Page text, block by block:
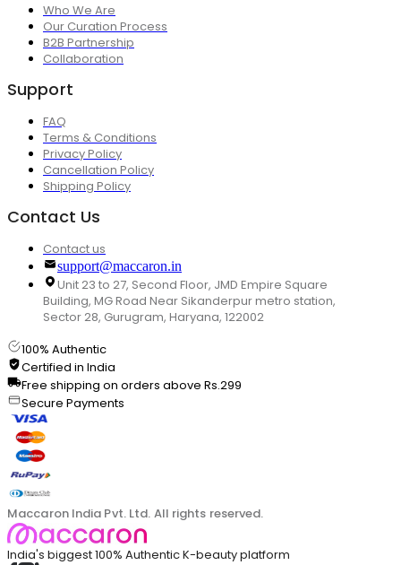
Who We Are
Our Curation Process
B2B Partnership
Collaboration
Support
FAQ
Terms & Conditions
Privacy Policy
Cancellation Policy
Shipping Policy
Contact Us
Contact us
support@maccaron.in
Unit 23 to 27, Second Floor, JMD Empire Square
Building, MG Road Near Sikanderpur metro station,
Sector 28, Gurugram, Haryana, 122002
100% Authentic
Certified in India
Free shipping on orders above Rs.299
Secure Payments
Maccaron India Pvt. Ltd. All rights reserved.
India's biggest 100% Authentic K-beauty platform